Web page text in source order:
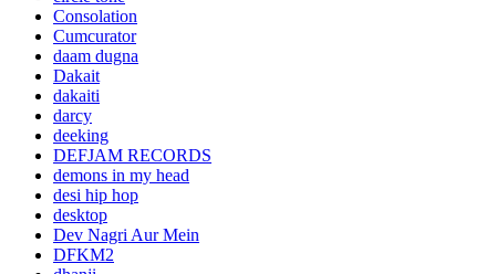
Consolation
Cumcurator
daam dugna
Dakait
dakaiti
darcy
deeking
DEFJAM RECORDS
demons in my head
desi hip hop
desktop
Dev Nagri Aur Mein
DFKM2